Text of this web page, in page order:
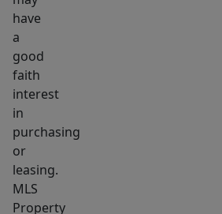
have
a
good
faith
interest
in
purchasing
or
leasing.
MLS
Property